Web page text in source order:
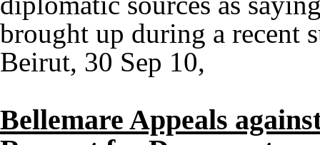
brought up during a recent
Beirut, 30 Sep 10,
Bellemare Appeals